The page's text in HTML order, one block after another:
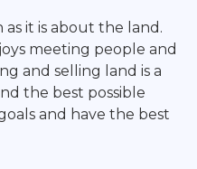
it is about the land.
meeting people and
and selling land is a
the best possible
and have the best